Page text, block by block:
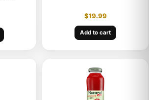
$19.99
Add to cart